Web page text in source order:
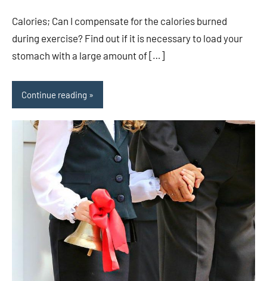
Calories; Can I compensate for the calories burned
during exercise? Find out if it is necessary to load your
stomach with a large amount of […]
Continue reading